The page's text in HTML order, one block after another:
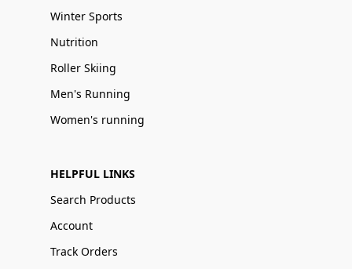
Winter Sports
Nutrition
Roller Skiing
Men's Running
Women's running
HELPFUL LINKS
Search Products
Account
Track Orders